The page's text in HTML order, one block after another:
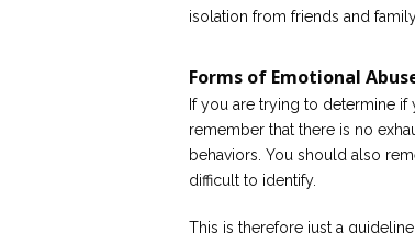
isolation from friends and
Forms of Emotional
If you are trying to determine
remember that there is no
behaviors. You should also
difficult to identify.
This is therefore just a